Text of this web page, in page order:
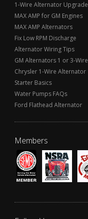
1-Wire Alternator Upgrade
MAX AMP for GM Engines
MAX AMP Alternators
Fix Low RPM Discharge
Alternator Wiring Tips
GM Alternators 1 or 3-Wire
Chrysler 1-Wire Alternator
Starter Basics
Water Pumps FAQs
Ford Flathead Alternator
Members